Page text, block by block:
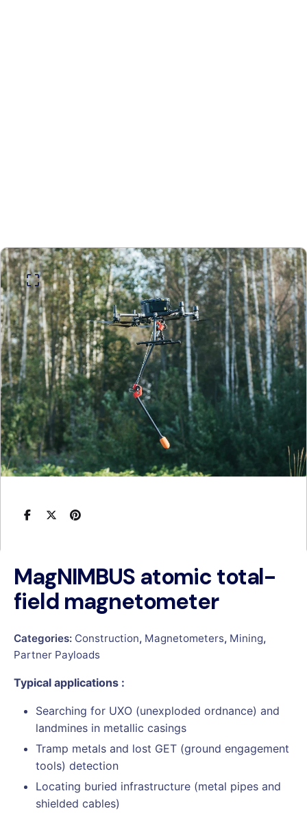
MagNIMBUS atomic total-
field magnetometer
Categories: Construction, Magnetometers, Mining,
Partner Payloads
Typical applications :
Searching for UXO (unexploded ordnance) and
landmines in metallic casings
Tramp metals and lost GET (ground engagement
tools) detection
Locating buried infrastructure (metal pipes and
shielded cables)